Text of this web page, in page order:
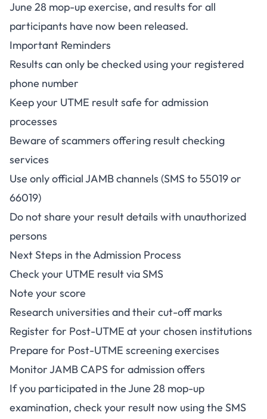
June 28 mop-up exercise, and results for all
participants have now been released.
Important Reminders
Results can only be checked using your registered
phone number
Keep your UTME result safe for admission
processes
Beware of scammers offering result checking
services
Use only official JAMB channels (SMS to 55019 or
66019)
Do not share your result details with unauthorized
persons
Next Steps in the Admission Process
Check your UTME result via SMS
Note your score
Research universities and their cut-off marks
Register for Post-UTME at your chosen institutions
Prepare for Post-UTME screening exercises
Monitor JAMB CAPS for admission offers
If you participated in the June 28 mop-up
examination, check your result now using the SMS